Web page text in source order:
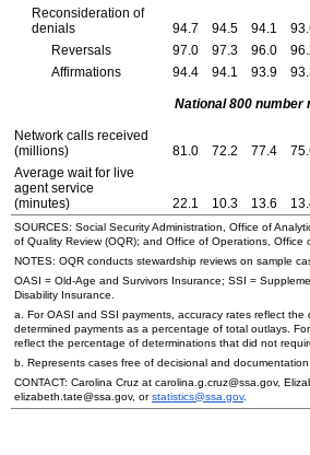
Reconsideration of
denials
94.7 94.5 94.1
Reversals
97.0 97.3 96.0
Affirmations
94.4 94.1 93.9
National 800 number
Network calls received
(millions)
81.0 72.2 77.4
Average wait for live
agent service
(minutes)
22.1 10.3 13.6
SOURCES: Social Security Administration, Office of
of Quality Review (OQR); and Office of Operations, Office
NOTES: OQR conducts stewardship reviews on sample
OASI = Old-Age and Survivors Insurance; SSI =
Disability Insurance.
a. ForOASI and SSI payments, accuracy rates reflect the
determined payments as a percentage of total outlays. For
reflect the percentage of determinations that did not
b. Represents cases free of decisional and documentation
CONTACT: Carolina Cruz at carolina.g.cruz@ssa.gov,
elizabeth.tate@ssa.gov, orstatistics@ssa.gov.